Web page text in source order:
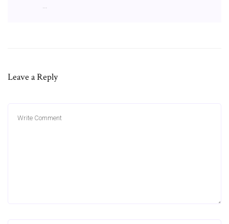
…
Leave a Reply